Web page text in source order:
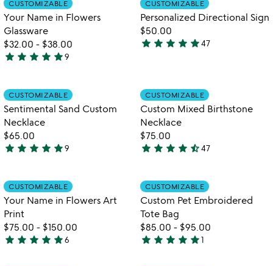
of
5
of
5
CUSTOMIZABLE
Your Name in Flowers
Glassware
$32.00 - $38.00
5
out
of
5
star star star star star9
CUSTOMIZABLE
Personalized Directional Sign
$50.00
4.9
of
5
star star star star star47
Item not in your wishlist
CUSTOMIZABLE
Sentimental Sand Custom
Necklace
$65.00
5
out
of
5
star star star star star9
Item not in
CUSTOMIZABLE
Custom Mixed Birthstone
Necklace
$75.00
4.7
out
of
5
star star star star star_half47
Item not in your wishlist
CUSTOMIZABLE
Your Name in Flowers Art
Print
$75.00 - $150.00
5
star star star star star6
Item not in
CUSTOMIZABLE
Custom Pet Embroidered
Tote Bag
$85.00 - $95.00
5
star star star star star1